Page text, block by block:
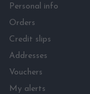
Personal info
Orders
Credit slips
Addresses
Vouchers
My alerts